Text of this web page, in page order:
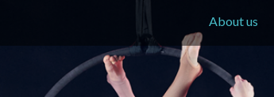
About us